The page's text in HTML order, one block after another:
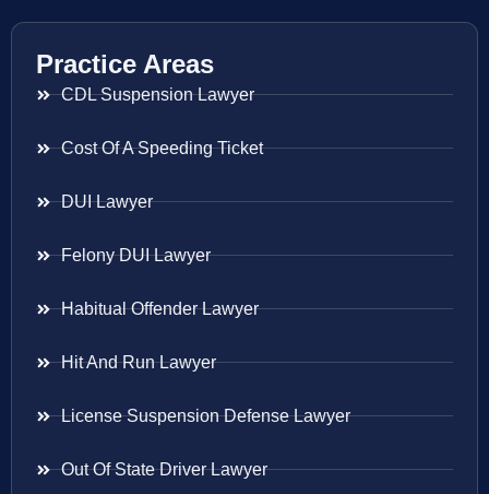
Practice Areas
CDL Suspension Lawyer
Cost Of A Speeding Ticket
DUI Lawyer
Felony DUI Lawyer
Habitual Offender Lawyer
Hit And Run Lawyer
License Suspension Defense Lawyer
Out Of State Driver Lawyer